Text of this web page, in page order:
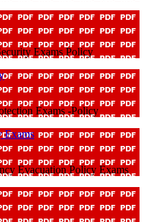
Exams Policy
Exams -Policy
Exams
Evacuation Policy Exams